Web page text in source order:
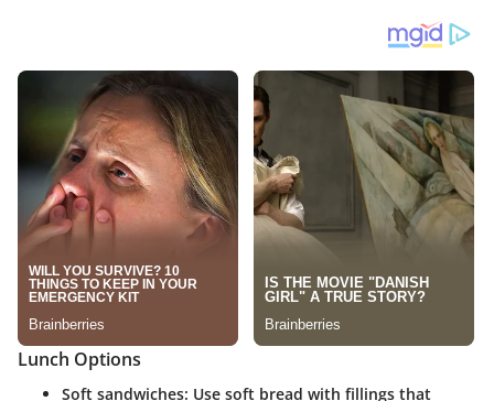
Lunch Options
Soft sandwiches: Use soft bread with fillings that